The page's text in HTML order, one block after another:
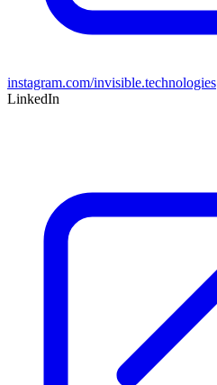
instagram.com/invisible.technologies
LinkedIn